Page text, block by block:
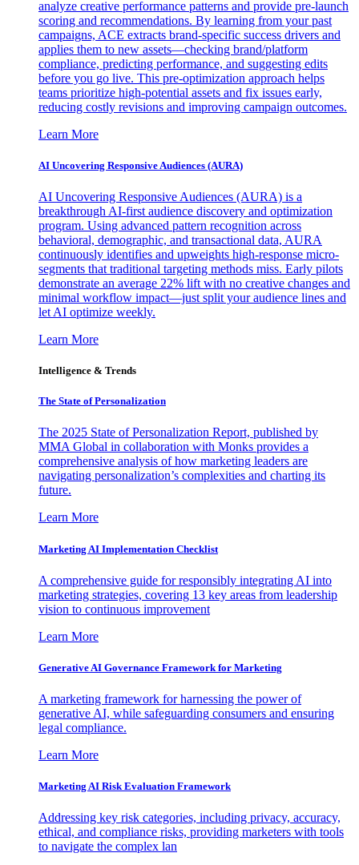
analyze creative performance patterns and provide pre-launch
scoring and recommendations. By learning from your past
campaigns, ACE extracts brand-specific success drivers and
applies them to new assets—checking brand/platform
compliance, predicting performance, and suggesting edits
before you go live. This pre-optimization approach helps
teams prioritize high-potential assets and fix issues early,
reducing costly revisions and improving campaign outcomes.
Learn More
AI Uncovering Responsive Audiences (AURA)
AI Uncovering Responsive Audiences (AURA) is a
breakthrough AI-first audience discovery and optimization
program. Using advanced pattern recognition across
behavioral, demographic, and transactional data, AURA
continuously identifies and upweights high-response micro-
segments that traditional targeting methods miss. Early pilots
demonstrate an average 22% lift with no creative changes and
minimal workflow impact—just split your audience lines and
let AI optimize weekly.
Learn More
Intelligence & Trends
The State of Personalization
The 2025 State of Personalization Report, published by
MMA Global in collaboration with Monks provides a
comprehensive analysis of how marketing leaders are
navigating personalization’s complexities and charting its
future.
Learn More
Marketing AI Implementation Checklist
A comprehensive guide for responsibly integrating AI into
marketing strategies, covering 13 key areas from leadership
vision to continuous improvement
Learn More
Generative AI Governance Framework for Marketing
A marketing framework for harnessing the power of
generative AI, while safeguarding consumers and ensuring
legal compliance.
Learn More
Marketing AI Risk Evaluation Framework
Addressing key risk categories, including privacy, accuracy,
ethical, and compliance risks, providing marketers with tools
to navigate the complex lan